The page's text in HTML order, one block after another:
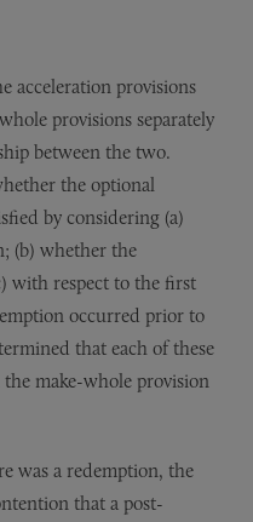
acceleration provisions
provisions separately
between the two.
the optional
by considering (a)
(b) whether the
with respect to the first
occurred prior to
that each of these
make-whole provision
was a redemption, the
that a post-